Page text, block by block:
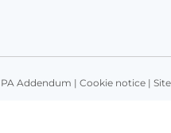
Addendum | Cookie notice |